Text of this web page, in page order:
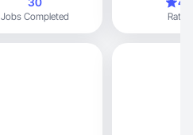
Jobs Completed Rating